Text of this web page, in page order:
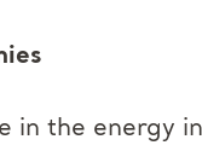
in the energy